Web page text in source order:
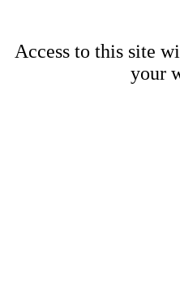
Access to this site
your